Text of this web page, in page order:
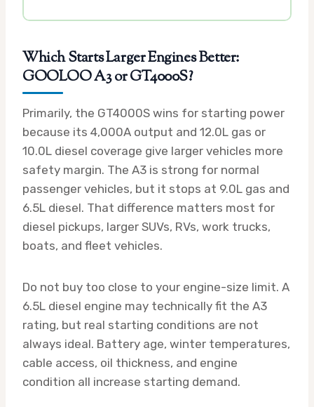
Which Starts Larger Engines Better:
GOOLOO A3 or GT4000S?
Primarily, the GT4000S wins for starting power
because its 4,000A output and 12.0L gas or
10.0L diesel coverage give larger vehicles more
safety margin. The A3 is strong for normal
passenger vehicles, but it stops at 9.0L gas and
6.5L diesel. That difference matters most for
diesel pickups, larger SUVs, RVs, work trucks,
boats, and fleet vehicles.
Do not buy too close to your engine-size limit. A
6.5L diesel engine may technically fit the A3
rating, but real starting conditions are not
always ideal. Battery age, winter temperatures,
cable access, oil thickness, and engine
condition all increase starting demand.